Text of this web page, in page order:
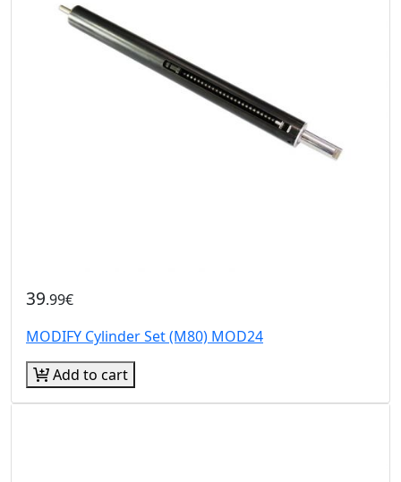
39.99€
MODIFY Cylinder Set (M80) MOD24
Add to cart